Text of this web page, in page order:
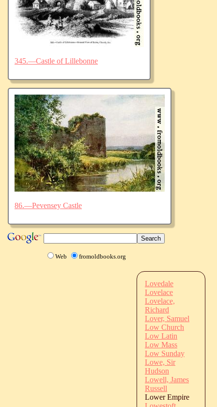
345.—Castle of Lillebonne
86.—Pevensey Castle
Web fromoldbooks.org
Lovedale
Lovelace
Lovelace,
Richard
Lover, Samuel
Low Church
Low Latin
Low Mass
Low Sunday
Lowe, Sir
Hudson
Lowell, James
Russell
Lower Empire